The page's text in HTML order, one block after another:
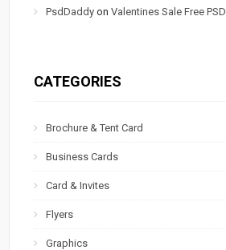
PsdDaddy onValentines Sale Free PSD
CATEGORIES
Brochure & Tent Card
Business Cards
Card & Invites
Flyers
Graphics